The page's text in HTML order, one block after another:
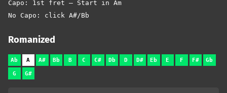
Capo: 1st fret – Start in Am
No Capo: click A#/Bb
Romanized
Ab A A# Bb B C C# Db D D# Eb E F F# Gb
G G#